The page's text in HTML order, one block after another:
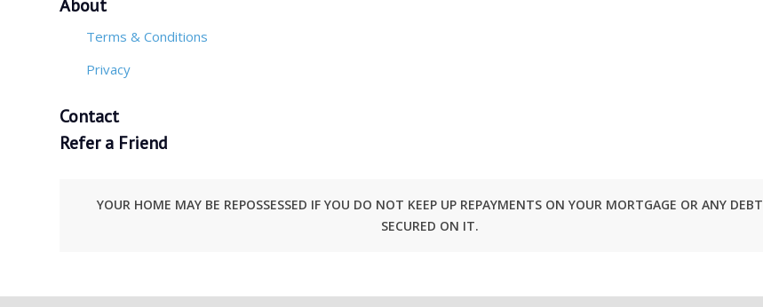
About
Terms & Conditions
Privacy
Contact
Refer a Friend
YOUR HOME MAY BE REPOSSESSED IF YOU DO NOT KEEP UP REPAYMENTS ON YOUR MORTGAGE OR ANY DEBT
SECURED ON IT.